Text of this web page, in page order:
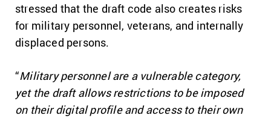
stressed that the draft code also creates risks
for military personnel, veterans, and internally
displaced persons.
“Military personnel are a vulnerable category,
yet the draft allows restrictions to be imposed
on their digital profile and access to their own